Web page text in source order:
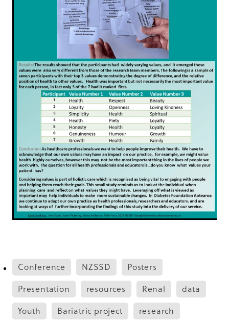
Conference NZSSD
Posters
Presentation
resources Renal
data
Youth
Bariatric project research